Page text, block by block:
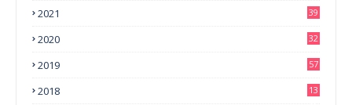
2021 39
2020 32
2019 57
2018
13